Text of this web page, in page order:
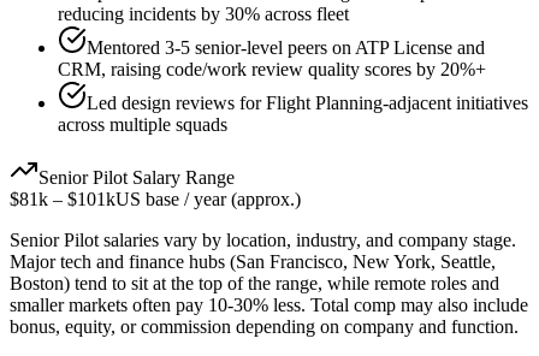
reducing incidents by 30% across fleet
Mentored 3-5 senior-level peers on ATP License and
CRM, raising code/work review quality scores by 20%+
Led design reviews for Flight Planning-adjacent initiatives
across multiple squads
Senior Pilot Salary Range
$81k – $101kUS base / year (approx.)
Senior Pilot salaries vary by location, industry, and company stage.
Major tech and finance hubs (San Francisco, New York, Seattle,
Boston) tend to sit at the top of the range, while remote roles and
smaller markets often pay 10-30% less. Total comp may also include
bonus, equity, or commission depending on company and function.